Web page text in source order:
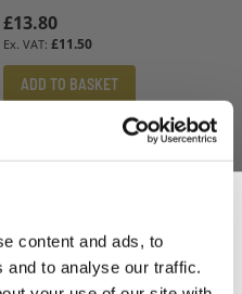
content and ads, to
and to analyse our traffic.
£13.80
£11.50
ADD TO BASKET